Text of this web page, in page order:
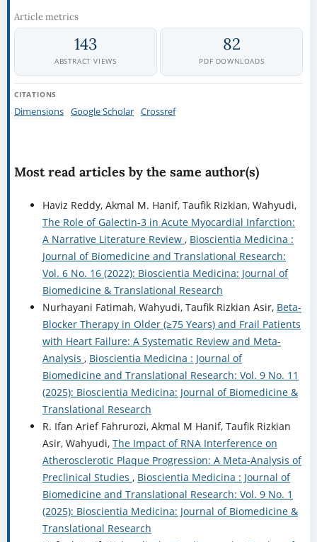
Article metrics
143
ABSTRACT VIEWS
82
PDF DOWNLOADS
CITATIONS
Dimensions Google Scholar Crossref
Most read articles by the same author(s)
Haviz Reddy, Akmal M. Hanif, Taufik Rizkian, Wahyudi,
The Role of Galectin-3 in Acute Myocardial Infarction:
A Narrative Literature Review , Bioscientia Medicina :
Journal of Biomedicine and Translational Research:
Vol. 6 No. 16 (2022): Bioscientia Medicina: Journal of
Biomedicine & Translational Research
Nurhayani Fatimah, Wahyudi, Taufik Rizkian Asir, Beta-
Blocker Therapy in Older (≥75 Years) and Frail Patients
with Heart Failure: A Systematic Review and Meta-
Analysis , Bioscientia Medicina : Journal of
Biomedicine and Translational Research: Vol. 9 No. 11
(2025): Bioscientia Medicina: Journal of Biomedicine &
Translational Research
R. Ifan Arief Fahrurozi, Akmal M Hanif, Taufik Rizkian
Asir, Wahyudi, The Impact of RNA Interference on
Atherosclerotic Plaque Progression: A Meta-Analysis of
Preclinical Studies , Bioscientia Medicina : Journal of
Biomedicine and Translational Research: Vol. 9 No. 1
(2025): Bioscientia Medicina: Journal of Biomedicine &
Translational Research